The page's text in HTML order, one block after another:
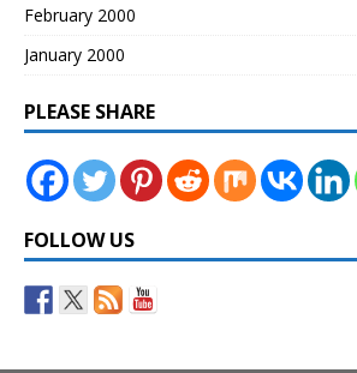
February 2000
January 2000
PLEASE SHARE
FOLLOW US